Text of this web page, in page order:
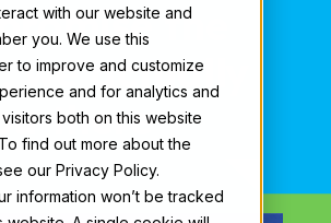
with our website and
you. We use this
to improve and customize
and for analytics and
both on this website
find out more about the
our Privacy Policy.
information won’t be tracked
the
we actually
there